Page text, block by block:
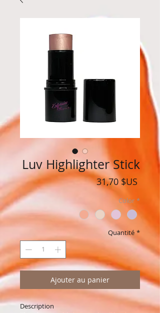
Luv Highlighter Stick
31,70 $US
Color *
Quantité *
Ajouter au panier
Description